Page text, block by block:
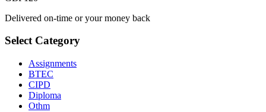
Delivered on-time or your money back
Select Category
Assignments
BTEC
CIPD
Diploma
Othm